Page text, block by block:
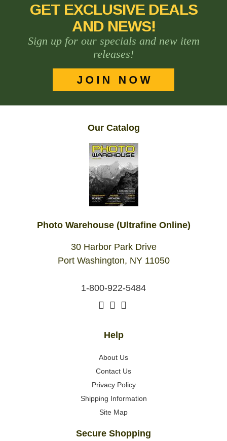
GET EXCLUSIVE DEALS
AND NEWS!
Sign up for our specials and new item
releases!
Our Catalog
Photo Warehouse (Ultrafine Online)
30 Harbor Park Drive
Port Washington, NY 11050
1-800-922-5484
Help
About Us
Contact Us
Privacy Policy
Shipping Information
Site Map
Secure Shopping